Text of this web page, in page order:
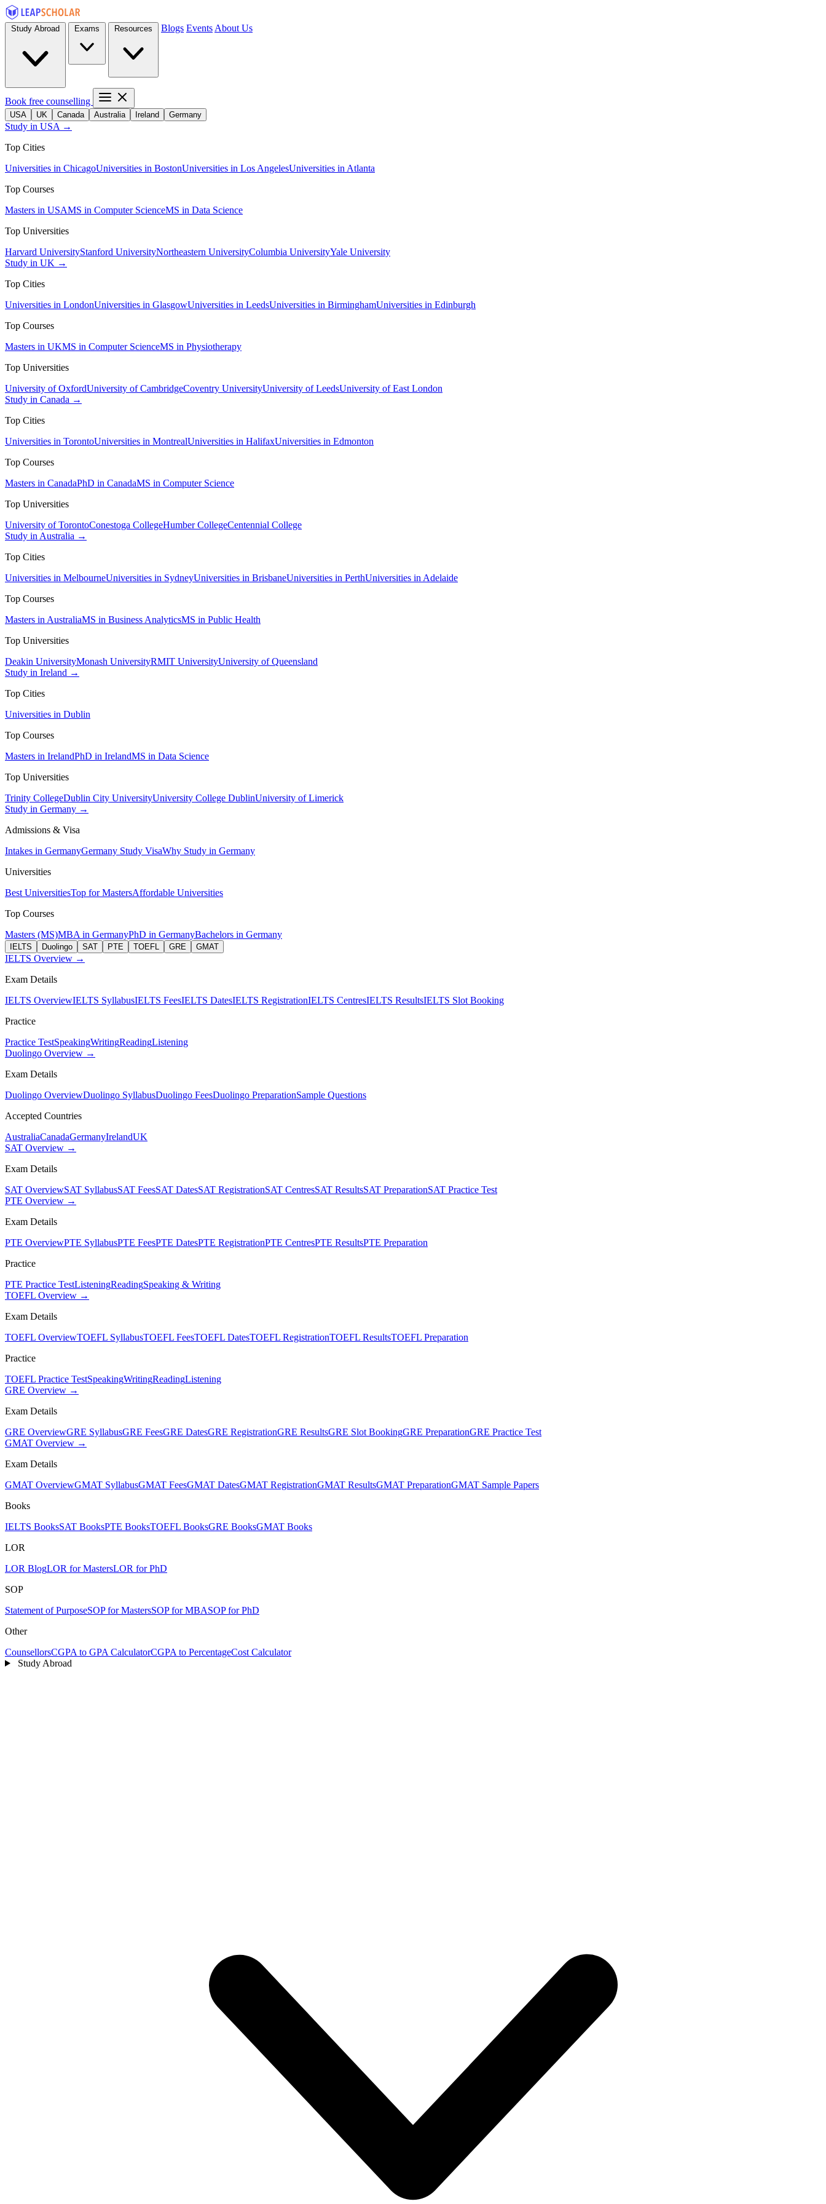
Blogs Events About Us
Book free counselling
USA UK Canada Australia Ireland Germany
Study in USA →
Top Cities
Universities in ChicagoUniversities in BostonUniversities in Los AngelesUniversities in Atlanta
Top Courses
Masters in USAMS in Computer ScienceMS in Data Science
Top Universities
Harvard UniversityStanford UniversityNortheastern UniversityColumbia UniversityYale University
Study in UK →
Top Cities
Universities in LondonUniversities in GlasgowUniversities in LeedsUniversities in BirminghamUniversities in Edinburgh
Top Courses
Masters in UKMS in Computer ScienceMS in Physiotherapy
Top Universities
University of OxfordUniversity of CambridgeCoventry UniversityUniversity of LeedsUniversity of East London
Study in Canada →
Top Cities
Universities in TorontoUniversities in MontrealUniversities in HalifaxUniversities in Edmonton
Top Courses
Masters in CanadaPhD in CanadaMS in Computer Science
Top Universities
University of TorontoConestoga CollegeHumber CollegeCentennial College
Study in Australia →
Top Cities
Universities in MelbourneUniversities in SydneyUniversities in BrisbaneUniversities in PerthUniversities in Adelaide
Top Courses
Masters in AustraliaMS in Business AnalyticsMS in Public Health
Top Universities
Deakin UniversityMonash UniversityRMIT UniversityUniversity of Queensland
Study in Ireland →
Top Cities
Universities in Dublin
Top Courses
Masters in IrelandPhD in IrelandMS in Data Science
Top Universities
Trinity CollegeDublin City UniversityUniversity College DublinUniversity of Limerick
Study in Germany →
Admissions & Visa
Intakes in GermanyGermany Study VisaWhy Study in Germany
Universities
Best UniversitiesTop for MastersAffordable Universities
Top Courses
Masters (MS)MBA in GermanyPhD in GermanyBachelors in Germany
IELTS Duolingo SAT PTE TOEFL GRE GMAT
IELTS Overview →
Exam Details
IELTS OverviewIELTS SyllabusIELTS FeesIELTS DatesIELTS RegistrationIELTS CentresIELTS ResultsIELTS Slot Booking
Practice
Practice TestSpeakingWritingReadingListening
Duolingo Overview →
Exam Details
Duolingo OverviewDuolingo SyllabusDuolingo FeesDuolingo PreparationSample Questions
Accepted Countries
AustraliaCanadaGermanyIrelandUK
SAT Overview →
Exam Details
SAT OverviewSAT SyllabusSAT FeesSAT DatesSAT RegistrationSAT CentresSAT ResultsSAT PreparationSAT Practice Test
PTE Overview →
Exam Details
PTE OverviewPTE SyllabusPTE FeesPTE DatesPTE RegistrationPTE CentresPTE ResultsPTE Preparation
Practice
PTE Practice TestListeningReadingSpeaking & Writing
TOEFL Overview →
Exam Details
TOEFL OverviewTOEFL SyllabusTOEFL FeesTOEFL DatesTOEFL RegistrationTOEFL ResultsTOEFL Preparation
Practice
TOEFL Practice TestSpeakingWritingReadingListening
GRE Overview →
Exam Details
GRE OverviewGRE SyllabusGRE FeesGRE DatesGRE RegistrationGRE ResultsGRE Slot BookingGRE PreparationGRE Practice Test
GMAT Overview →
Exam Details
GMAT OverviewGMAT SyllabusGMAT FeesGMAT DatesGMAT RegistrationGMAT ResultsGMAT PreparationGMAT Sample Papers
Books
IELTS BooksSAT BooksPTE BooksTOEFL BooksGRE BooksGMAT Books
LOR
LOR BlogLOR for MastersLOR for PhD
SOP
Statement of PurposeSOP for MastersSOP for MBASOP for PhD
Other
CounsellorsCGPA to GPA CalculatorCGPA to PercentageCost Calculator
Study Abroad